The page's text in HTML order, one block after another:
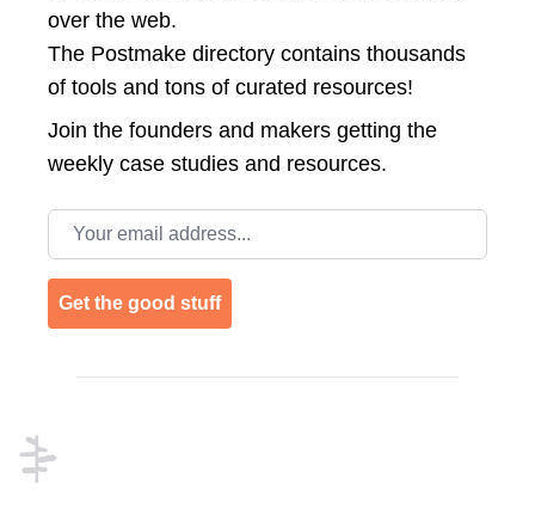
over the web.
The Postmake directory contains thousands
of tools and tons of curated resources!
Join the founders and makers getting the
weekly case studies and resources.
Email address
Get the good stuff